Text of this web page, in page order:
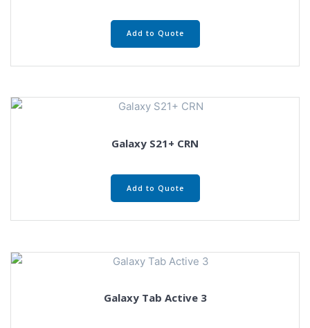
Add to Quote
Galaxy S21+ CRN
Add to Quote
Galaxy Tab Active 3